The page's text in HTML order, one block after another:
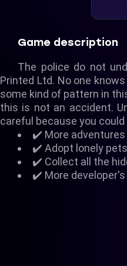
Game description
The police do not
Printed Ltd. No one
some kind of pattern in
this is not an accident.
careful because you
✔️ More
✔️ Adopt lonely
✔️ Collect all the
✔️ More